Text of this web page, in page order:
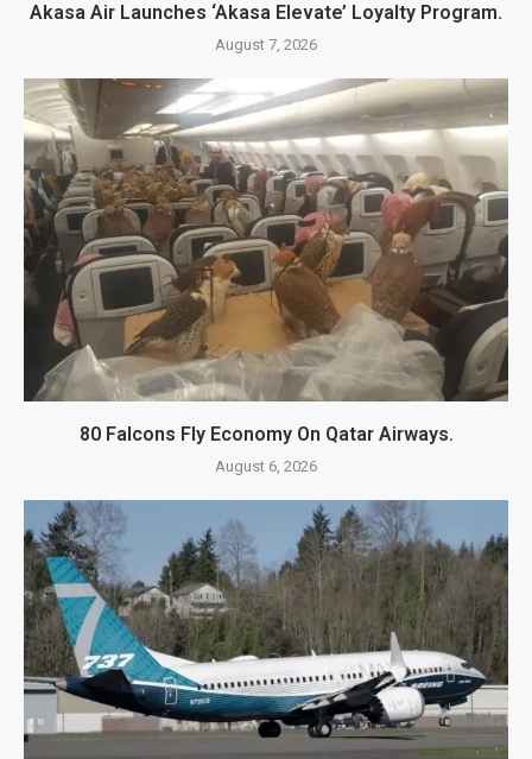
Akasa Air Launches ‘Akasa Elevate’ Loyalty Program.
August 7, 2026
80 Falcons Fly Economy On Qatar Airways.
August 6, 2026